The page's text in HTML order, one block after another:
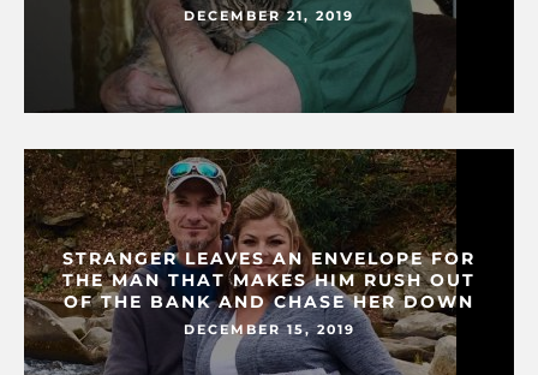
DECEMBER 21, 2019
STRANGER LEAVES AN ENVELOPE FOR
THE MAN THAT MAKES HIM RUSH OUT
OF THE BANK AND CHASE HER DOWN
DECEMBER 15, 2019